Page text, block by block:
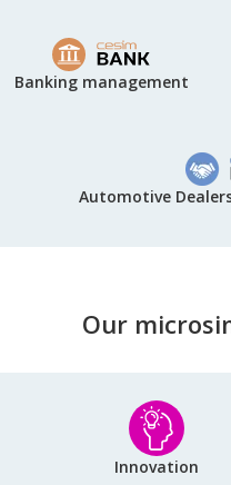
Banking management
Automotive
Our
Innovation